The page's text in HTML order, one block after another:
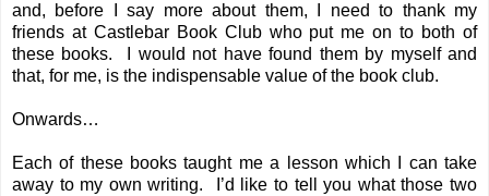
and, before I say more about them, I need to thank my
friends at Castlebar Book Club who put me on to both of
these books. I would not have found them by myself and
that, for me, is the indispensable value of the book club.
Onwards…
Each of these books taught me a lesson which I can take
away to my own writing. I’d like to tell you what those two